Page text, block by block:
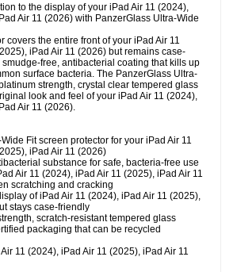
to the display of your iPad Air 11 (2024),
Air 11 (2026) with PanzerGlass Ultra-Wide
covers the entire front of your iPad Air 11
iPad Air 11 (2026) but remains case-
smudge-free, antibacterial coating that kills up
surface bacteria. The PanzerGlass Ultra-
strength, crystal clear tempered glass
look and feel of your iPad Air 11 (2024),
Air 11 (2026).
Fit screen protector for your iPad Air 11
iPad Air 11 (2026)
substance for safe, bacteria-free use
Air 11 (2024), iPad Air 11 (2025), iPad Air 11
scratching and cracking
of iPad Air 11 (2024), iPad Air 11 (2025),
stays case-friendly
scratch-resistant tempered glass
packaging that can be recycled
11 (2024), iPad Air 11 (2025), iPad Air 11